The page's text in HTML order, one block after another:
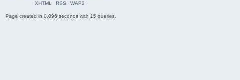
XHTML
RSS WAP2
Page created in 0.096 seconds with 15 queries.